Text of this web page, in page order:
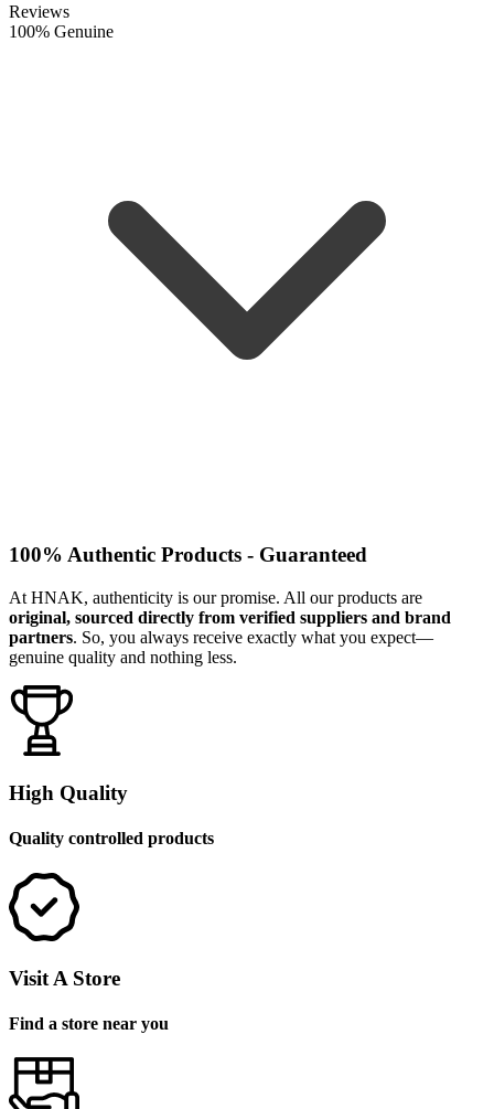
Reviews
100% Genuine
100% Authentic Products - Guaranteed
At HNAK, authenticity is our promise. All our products are
original, sourced directly from verified suppliers and brand
partners. So, you always receive exactly what you expect—
genuine quality and nothing less.
High Quality
Quality controlled products
Visit A Store
Find a store near you